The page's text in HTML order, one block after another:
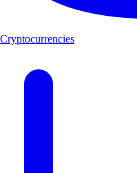
Cryptocurrencies